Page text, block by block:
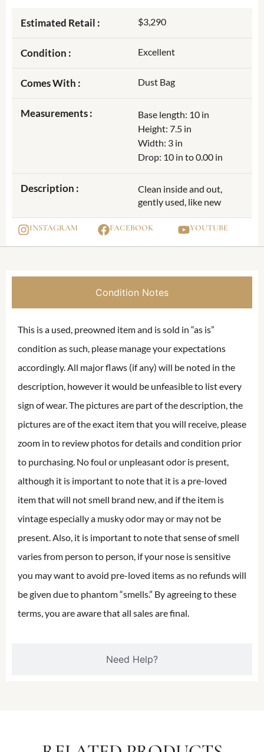
Estimated Retail : $3,290
Condition : Excellent
Comes With : Dust Bag
Measurements :
Base length: 10 in
Height: 7.5 in
Width: 3 in
Drop: 10 in to 0.00 in
Description :
Clean inside and out,
gently used, like new
INSTAGRAM FACEBOOK YOUTUBE
Condition Notes
Need Help?
This is a used, preowned item and is sold in “as is”
condition as such, please manage your expectations
accordingly. All major flaws (if any) will be noted in the
description, however it would be unfeasible to list every
sign of wear. The pictures are part of the description, the
pictures are of the exact item that you will receive, please
zoom in to review photos for details and condition prior
to purchasing. No foul or unpleasant odor is present,
although it is important to note that it is a pre-loved
item that will not smell brand new, and if the item is
vintage especially a musky odor may or may not be
present. Also, it is important to note that sense of smell
varies from person to person, if your nose is sensitive
you may want to avoid pre-loved items as no refunds will
be given due to phantom “smells.” By agreeing to these
terms, you are aware that all sales are final.